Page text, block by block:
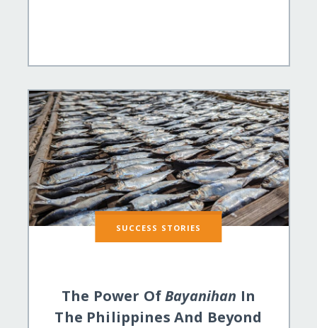
SUCCESS STORIES
The Power OfBayanihan In
The Philippines And Beyond